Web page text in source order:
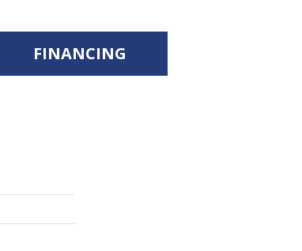
FINANCING